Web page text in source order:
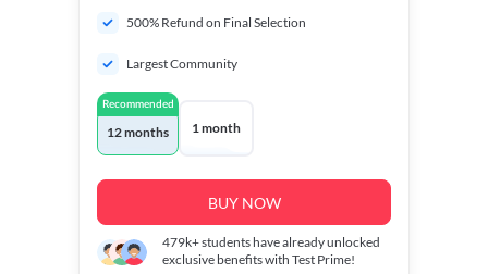
500% Refund on Final Selection
Largest Community
Recommended
12 months 1 month
BUY NOW
479k+students have already unlocked
exclusive benefits with Test Prime!